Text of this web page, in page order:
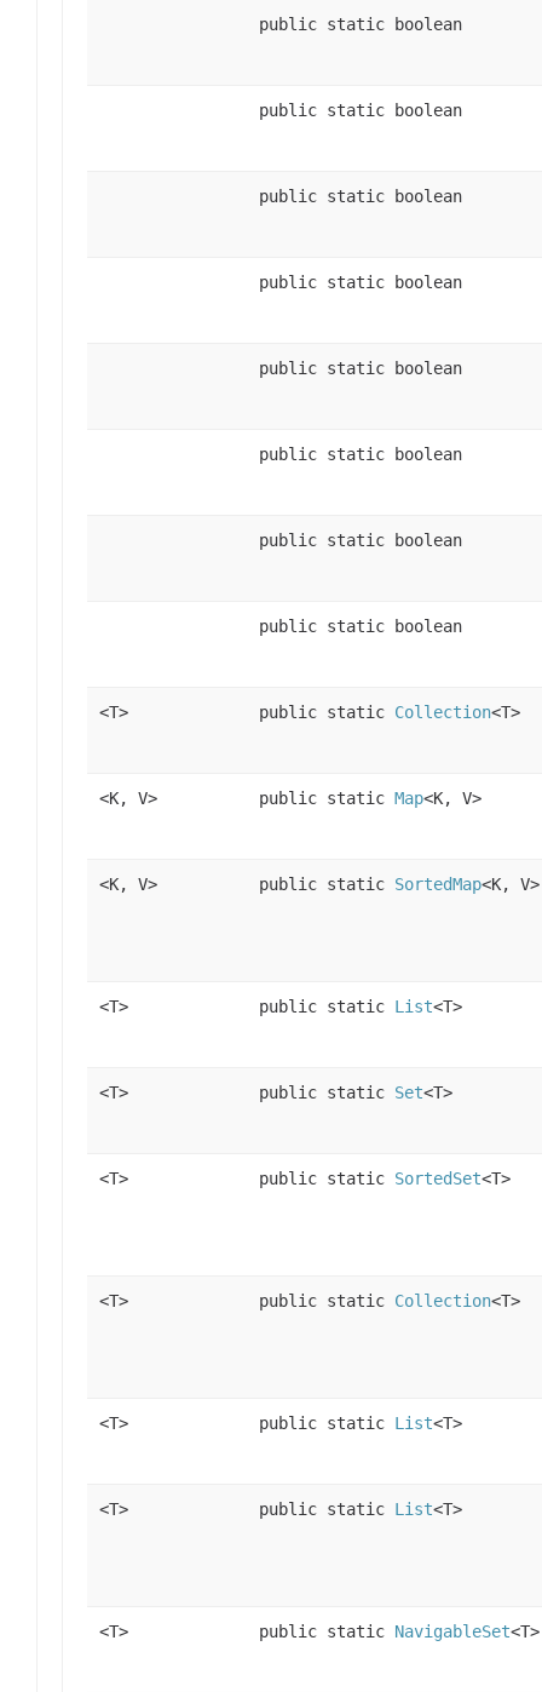
public static boolean
public static boolean
public static boolean
public static boolean
public static boolean
public static boolean
public static boolean
public static boolean
<T> public static Collection<T>
<K, V> public static Map<K, V>
<K, V> public static SortedMap<K, V>
<T> public static List<T>
<T> public static Set<T>
<T> public static SortedSet<T>
<T> public static Collection<T>
<T> public static List<T>
<T> public static List<T>
<T> public static NavigableSet<T>